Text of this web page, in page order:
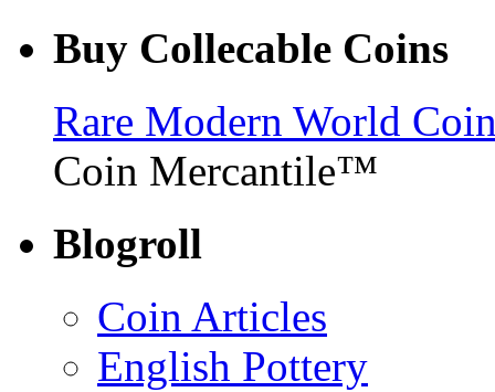
Buy Collecable Coins
Rare Modern World
Coin Mercantile™
Blogroll
Coin Articles
English Pottery